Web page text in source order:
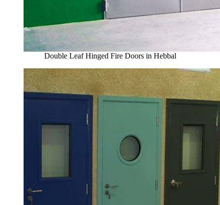
Double Leaf Hinged Fire Doors in Hebbal